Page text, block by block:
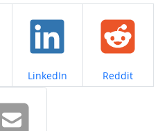
Share on
LinkedIn Share on
Reddit